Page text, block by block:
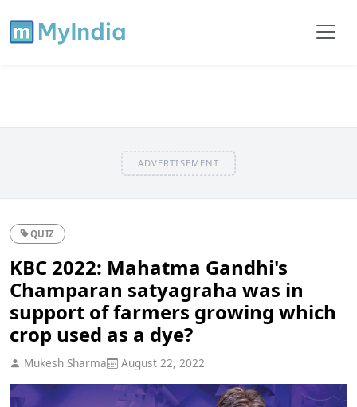
ADVERTISEMENT
QUIZ
KBC 2022: Mahatma Gandhi's
Champaran satyagraha was in
support of farmers growing which
crop used as a dye?
Mukesh Sharma August 22, 2022